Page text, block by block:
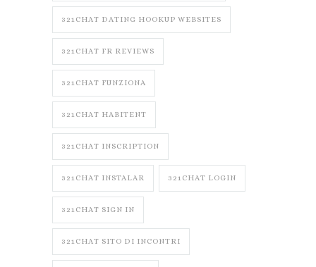
321CHAT DATING HOOKUP WEBSITES
321CHAT FR REVIEWS
321CHAT FUNZIONA
321CHAT HABITENT
321CHAT INSCRIPTION
321CHAT INSTALAR 321CHAT LOGIN
321CHAT SIGN IN
321CHAT SITO DI INCONTRI